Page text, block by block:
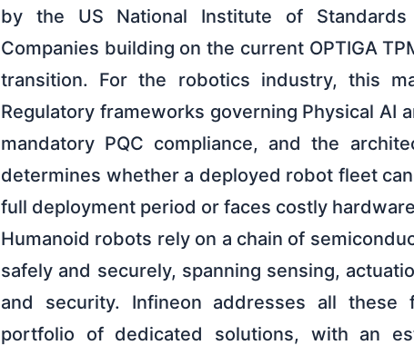
by the US National Institute of
Companies building on the current OPTIGA
transition. For the robotics industry, this
Regulatory frameworks governing Physical AI
mandatory PQC compliance, and the
determines whether a deployed robot fleet
full deployment period or faces costly
Humanoid robots rely on a chain of
safely and securely, spanning sensing,
and security. Infineon addresses all these
portfolio of dedicated solutions, with an